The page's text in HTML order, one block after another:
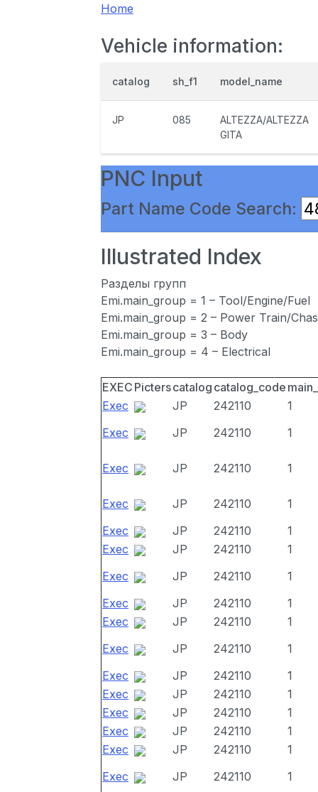
Home
Vehicle information:
catalog sh_f1 model_name
JP 085
ALTEZZA/ALTEZZA
GITA
PNC Input
Part Name Code Search:
Illustrated Index
Разделы групп
Emi.main_group = 1 – Tool/Engine/Fuel
Emi.main_group = 2 – Power Train/
Emi.main_group = 3 – Body
Emi.main_group = 4 – Electrical
EXEC Picterscatalog catalog_code
Exec
JP 242110
1
Exec
JP 242110 1
Exec JP 242110 1
Exec JP 242110
1
Exec
JP 242110
1
Exec
JP 242110
1
Exec
JP 242110
1
Exec
JP 242110
1
Exec
JP 242110
1
Exec
JP 242110
1
Exec
JP 242110
1
Exec
JP 242110
1
Exec
JP 242110
1
Exec
JP 242110
1
Exec
JP 242110
1
Exec
JP 242110
1